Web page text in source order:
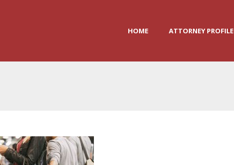
HOME ATTORNEY PROFILE